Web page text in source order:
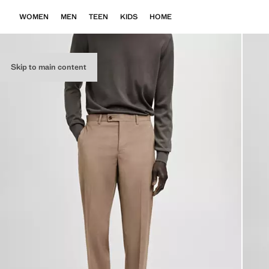
Skip to main content
WOMEN MEN TEEN KIDS HOME